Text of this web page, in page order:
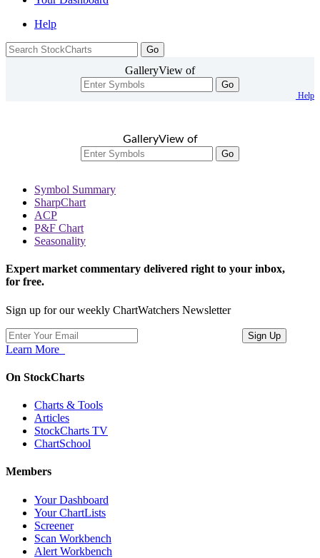
Help
GalleryView of
Go
Help
GalleryView of
Go
Symbol Summary
SharpChart
ACP
P&F Chart
Seasonality
Expert market commentary delivered right to your inbox,
for free.
Sign up for our weekly ChartWatchers Newsletter
Learn More
On StockCharts
Charts & Tools
Articles
StockCharts TV
ChartSchool
Members
Your Dashboard
Your ChartLists
Screener
Scan Workbench
Alert Workbench